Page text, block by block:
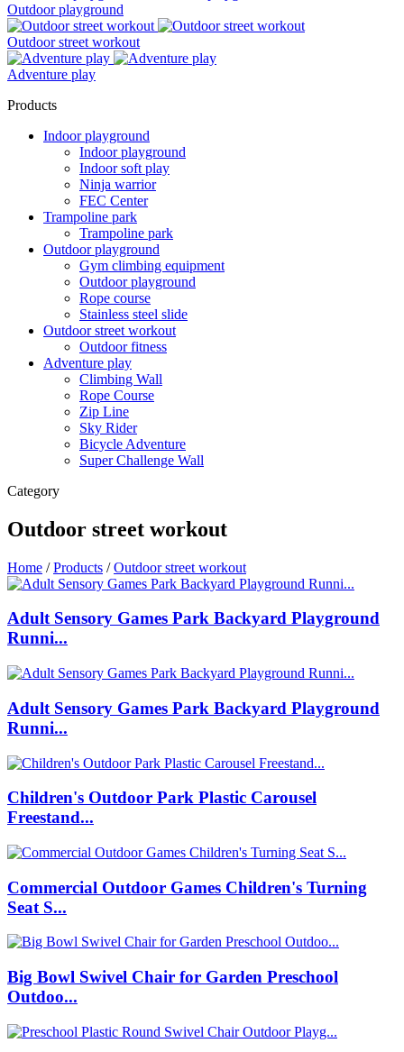
Outdoor playground
Outdoor street workout
Adventure play
Products
Indoor playground
Indoor playground
Indoor soft play
Ninja warrior
FEC Center
Trampoline park
Trampoline park
Outdoor playground
Gym climbing equipment
Outdoor playground
Rope course
Stainless steel slide
Outdoor street workout
Outdoor fitness
Adventure play
Climbing Wall
Rope Course
Zip Line
Sky Rider
Bicycle Adventure
Super Challenge Wall
Category
Outdoor street workout
Home /Products /Outdoor street workout
Adult Sensory Games Park Backyard Playground
Runni...
Adult Sensory Games Park Backyard Playground
Runni...
Children's Outdoor Park Plastic Carousel
Freestand...
Commercial Outdoor Games Children's Turning
Seat S...
Big Bowl Swivel Chair for Garden Preschool
Outdoo...